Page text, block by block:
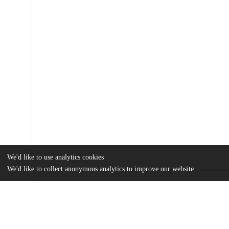
We'd like to use analytics cookies
We'd like to collect anonymous analytics to improve our website.